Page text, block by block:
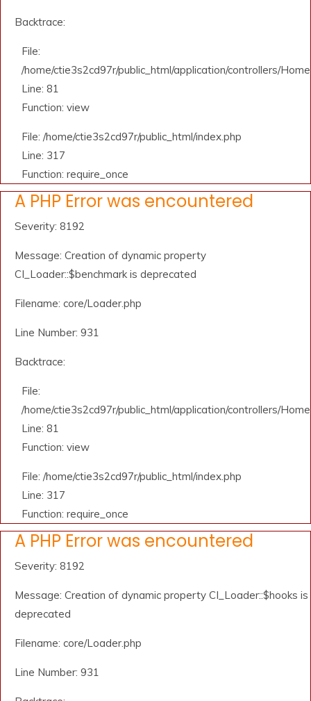
Backtrace:
File:
/home/ctie3s2cd97r/public_html/application/controllers/
Line: 81
Function: view
File: /home/ctie3s2cd97r/public_html/index.php
Line: 317
Function: require_once
A PHP Error was encountered
Severity: 8192
Message: Creation of dynamic property
CI_Loader::$benchmark is deprecated
Filename: core/Loader.php
Line Number: 931
Backtrace:
File:
/home/ctie3s2cd97r/public_html/application/controllers/
Line: 81
Function: view
File: /home/ctie3s2cd97r/public_html/index.php
Line: 317
Function: require_once
A PHP Error was encountered
Severity: 8192
Message: Creation of dynamic property CI_Loader::$hooks is
deprecated
Filename: core/Loader.php
Line Number: 931